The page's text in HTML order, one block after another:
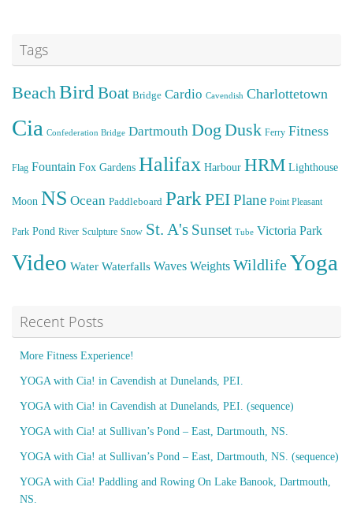
Tags
Beach Bird Boat Bridge Cardio Cavendish Charlottetown
Cia Confederation Bridge Dartmouth Dog Dusk Ferry Fitness
Flag Fountain Fox Gardens Halifax Harbour HRM Lighthouse
Moon NS Ocean Paddleboard Park PEIPlane Point Pleasant
Park Pond River Sculpture Snow St. A's Sunset Tube Victoria Park
Video Water Waterfalls Waves Weights WildlifeYoga
Recent Posts
More Fitness Experience!
YOGA with Cia! in Cavendish at Dunelands, PEI.
YOGA with Cia! in Cavendish at Dunelands, PEI. (sequence)
YOGA with Cia! at Sullivan’s Pond – East, Dartmouth, NS.
YOGA with Cia! at Sullivan’s Pond – East, Dartmouth, NS. (sequence)
YOGA with Cia! Paddling and Rowing On Lake Banook, Dartmouth,
NS.